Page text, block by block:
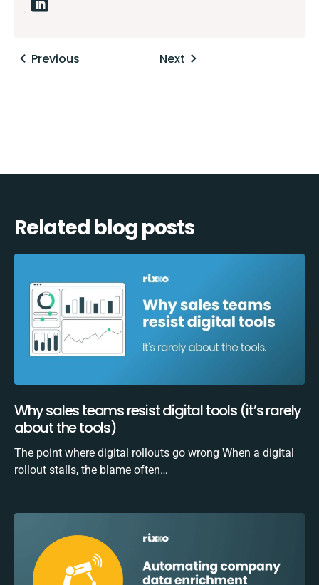
Posts
Previous Next
Related blog posts
Why sales teams resist digital tools (it’s rarely
about the tools)
The point where digital rollouts go wrong When a digital
rollout stalls, the blame often…